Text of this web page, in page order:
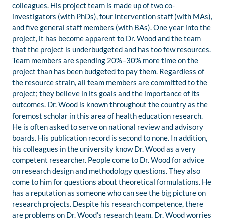
colleagues. His project team is made up of two co-
investigators (with PhDs), four intervention staff (with MAs),
and five general staff members (with BAs). One year into the
project, it has become apparent to Dr. Wood and the team
that the project is underbudgeted and has too few resources.
Team members are spending 20%–30% more time on the
project than has been budgeted to pay them. Regardless of
the resource strain, all team members are committed to the
project; they believe in its goals and the importance of its
outcomes. Dr. Wood is known throughout the country as the
foremost scholar in this area of health education research.
He is often asked to serve on national review and advisory
boards. His publication record is second to none. In addition,
his colleagues in the university know Dr. Wood as a very
competent researcher. People come to Dr. Wood for advice
on research design and methodology questions. They also
come to him for questions about theoretical formulations. He
has a reputation as someone who can see the big picture on
research projects. Despite his research competence, there
are problems on Dr. Wood’s research team. Dr. Wood worries